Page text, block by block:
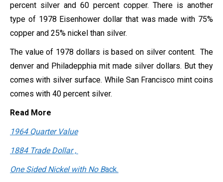
percent silver and 60 percent copper. There is another
type of 1978 Eisenhower dollar that was made with 75%
copper and 25% nickel than silver.
The value of 1978 dollars is based on silver content. The
denver and Philadepphia mit made silver dollars. But they
comes with silver surface. While San Francisco mint coins
comes with 40 percent silver.
Read More
1964 Quarter Value
1884 Trade Dollar ,
One Sided Nickel with No Back.